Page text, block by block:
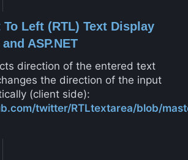
Left (RTL) Text Display
ASP.NET
direction of the entered text
the direction of the input
(client side):
twitter/RTLtextarea/blob/